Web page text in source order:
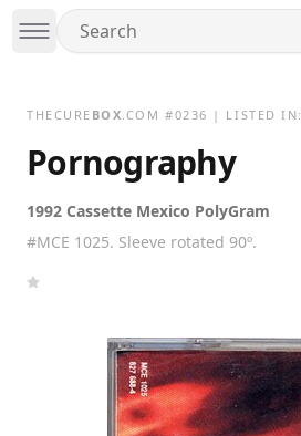
THECURE BOX.COM #0236 | LISTED IN:
Pornography
1992 Cassette Mexico PolyGram
#MCE 1025. Sleeve rotated 90º.